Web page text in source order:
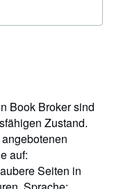
5
Book Broker sind
Zustand.
auf:
Seiten in